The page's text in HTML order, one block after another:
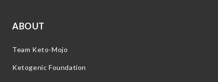
ABOUT
Team Keto-Mojo
Ketogenic Foundation